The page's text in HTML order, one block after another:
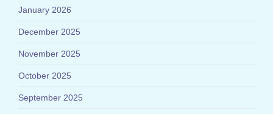
January 2026
December 2025
November 2025
October 2025
September 2025